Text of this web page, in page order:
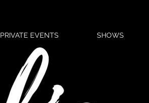
PRIVATE EVENTS SHOWS